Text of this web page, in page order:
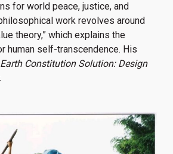
for world peace, justice, and
work revolves around
theory,” which explains the
human self-transcendence. His
Constitution Solution: Design